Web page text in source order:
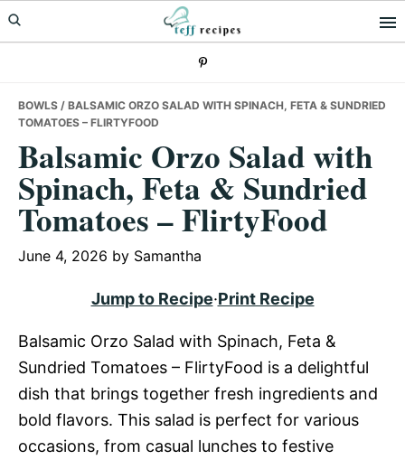
Skip
to
Skip
to
Skip
to
BOWLS / BALSAMIC ORZO SALAD WITH SPINACH, FETA & SUNDRIED
TOMATOES – FLIRTYFOOD
Balsamic Orzo Salad with
Spinach, Feta & Sundried
Tomatoes – FlirtyFood
June 4, 2026 by Samantha
Jump to Recipe·Print Recipe
Balsamic Orzo Salad with Spinach, Feta &
Sundried Tomatoes – FlirtyFood is a delightful
dish that brings together fresh ingredients and
bold flavors. This salad is perfect for various
occasions, from casual lunches to festive